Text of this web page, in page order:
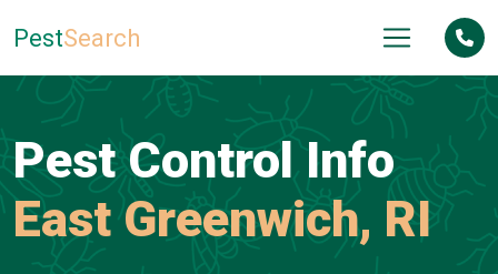
PestSearch
Pest Control Info
East Greenwich, RI